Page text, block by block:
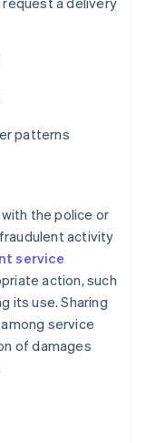
patterns
the police or
activity
service
action, such
its use. Sharing
service
of damages